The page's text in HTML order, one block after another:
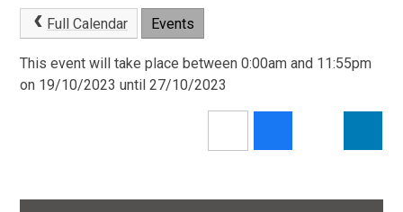
Full Calendar Events
This event will take place between 0:00am and 11:55pm
on 19/10/2023 until 27/10/2023